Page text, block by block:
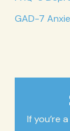
GAD-7
If you’re